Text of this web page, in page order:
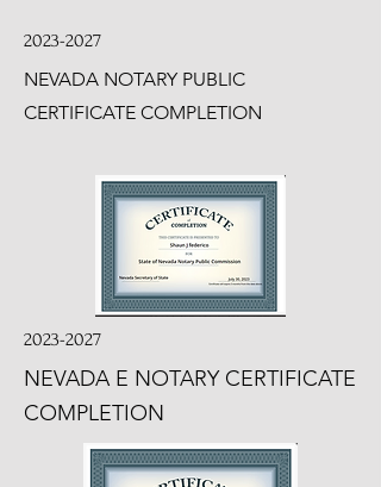
2023-2027
NEVADA NOTARY PUBLIC
CERTIFICATE COMPLETION
2023-2027
NEVADA E NOTARY CERTIFICATE
COMPLETION